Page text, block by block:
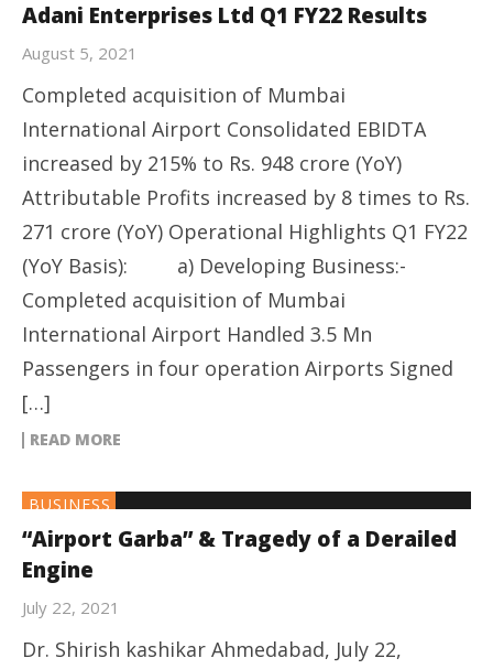
Adani Enterprises Ltd Q1 FY22 Results
August 5, 2021
Completed acquisition of Mumbai
International Airport Consolidated EBIDTA
increased by 215% to Rs. 948 crore (YoY)
Attributable Profits increased by 8 times to Rs.
271 crore (YoY) Operational Highlights Q1 FY22
(YoY Basis): a) Developing Business:-
Completed acquisition of Mumbai
International Airport Handled 3.5 Mn
Passengers in four operation Airports Signed
[…]
READ MORE
BUSINESS
“Airport Garba” & Tragedy of a Derailed
Engine
July 22, 2021
Dr. Shirish kashikar Ahmedabad, July 22,